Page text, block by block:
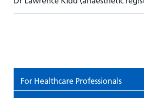
For Healthcare Professionals